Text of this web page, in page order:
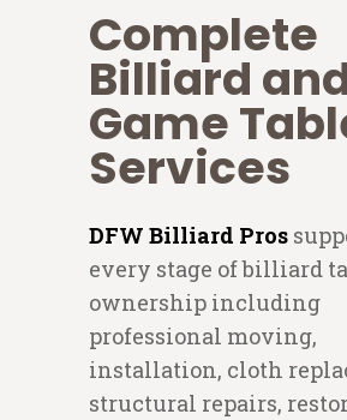
Complete
Billiard
Game
Services
DFW Billiard Pros
every stage of billiard
ownership including
professional moving,
installation, cloth
structural repairs,